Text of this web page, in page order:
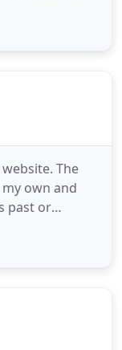
Proper
for your
The
own and
past or
(MCP)
on-premise.